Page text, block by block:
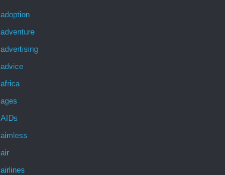
adoption
adventure
advertising
advice
africa
ages
AIDs
aimless
air
airlines